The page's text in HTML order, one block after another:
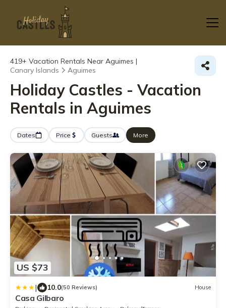
419+ Vacation Rentals Near Aguimes |
Canary Islands
Aguimes
Holiday Castles - Vacation
Rentals in Aguimes
Dates Price Guests More
US $73
| 10.0(50 Reviews) House
Casa Gilbaro